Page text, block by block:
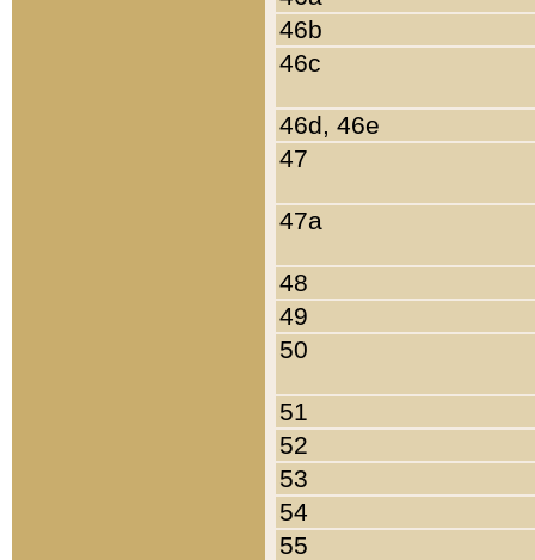
46b
46c
46d, 46e
47
47a
48
49
50
51
52
53
54
55